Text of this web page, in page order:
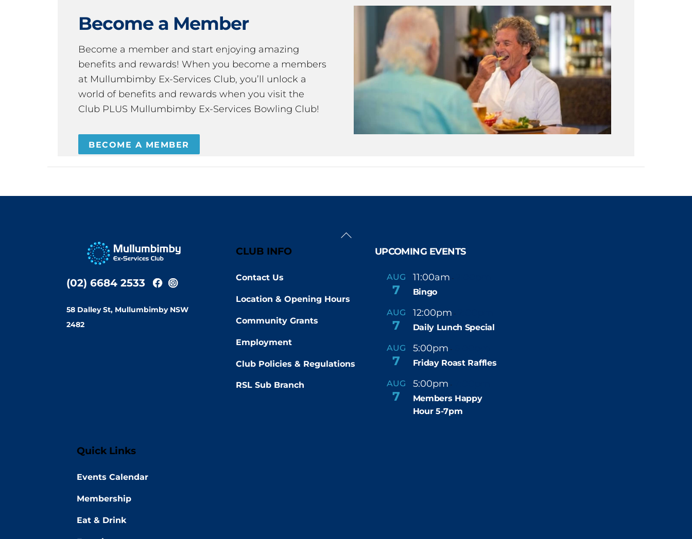
Become a Member
Become a member and start enjoying amazing
benefits and rewards! When you become a members
at Mullumbimby Ex-Services Club, you’ll unlock a
world of benefits and rewards when you visit the
Club PLUS Mullumbimby Ex-Services Bowling Club!
BECOME A MEMBER
Back
(02) 6684 2533
58 Dalley St, Mullumbimby NSW
2482
CLUB INFO
Contact Us
Location & Opening Hours
Community Grants
Employment
Club Policies & Regulations
RSL Sub Branch
UPCOMING EVENTS
AUG
7
11:00am -
Bingo
AUG
7
12:00pm -
Daily Lunch Special
AUG
7
5:00pm -
Friday Roast Raffles
AUG
7
5:00pm -
Members Happy
Hour 5-7pm
Quick Links
Events Calendar
Membership
Eat & Drink